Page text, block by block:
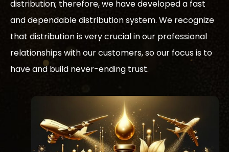
distribution; therefore, we have developed a fast
and dependable distribution system. We recognize
that distribution is very crucial in our professional
relationships with our customers, so our focus is to
have and build never-ending trust.